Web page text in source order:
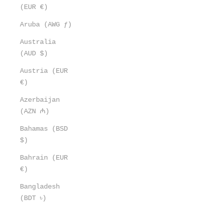
(EUR €)
Aruba (AWG ƒ)
Australia
(AUD $)
Austria (EUR
€)
Azerbaijan
(AZN ₼)
Bahamas (BSD
$)
Bahrain (EUR
€)
Bangladesh
(BDT ৳)